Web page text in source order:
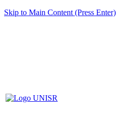
Skip to Main Content (Press Enter)